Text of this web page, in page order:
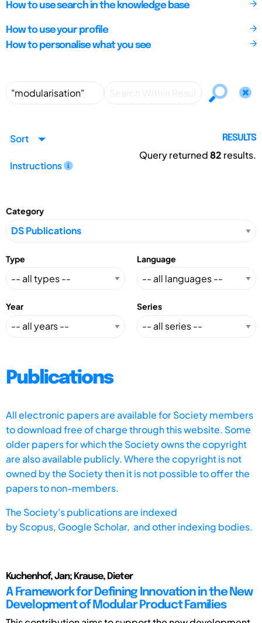
How to use search in the knowledge base
How to use your profile
How to personalise what you see
Sort
Instructions
RESULTS
Query returned82 results.
Category
Type Language
Year Series
Publications
All electronic papers are available for Society members
to download free of charge through this website. Some
older papers for which the Society owns the copyright
are also available publicly. Where the copyright is not
owned by the Society then it is not possible to offer the
papers to non-members.
The Society's publications are indexed
byScopus, Google Scholar, and other indexing bodies.
Kuchenhof, Jan; Krause, Dieter
A Framework for Defining Innovation in the New
Development of Modular Product Families